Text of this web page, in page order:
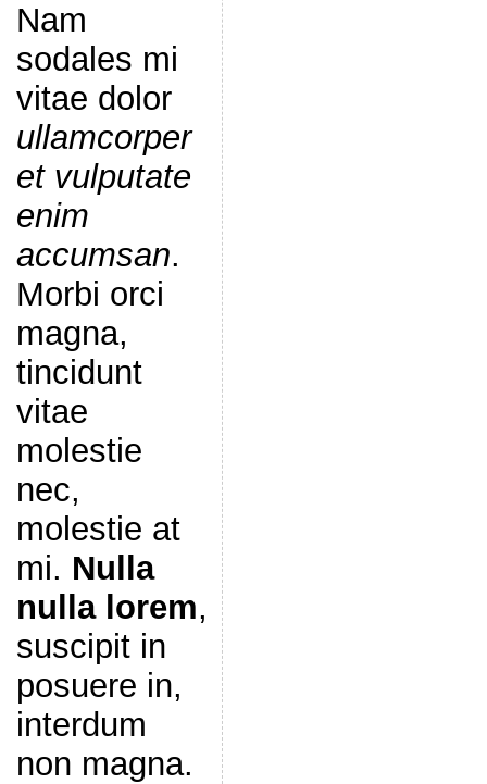
Nam
sodales mi
vitae dolor
ullamcorper
et vulputate
enim
accumsan.
Morbi orci
magna,
tincidunt
vitae
molestie
nec,
molestie at
mi. Nulla
nulla lorem,
suscipit in
posuere in,
interdum
non magna.